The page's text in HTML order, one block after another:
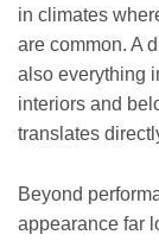
in climates
are common. A
also everything
interiors and
translates
Beyond
appearance far